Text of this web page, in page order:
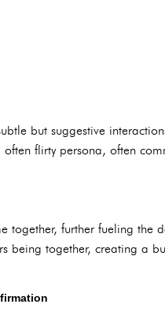
but suggestive
flirty persona, often
together, further fueling the
being together, creating a